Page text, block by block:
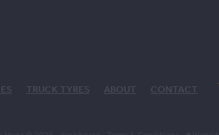
TRUCK TYRES ABOUT CONTACT